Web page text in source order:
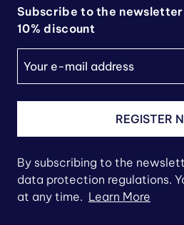
Subscribe to the
10% discount
REGISTER
By subscribing to the
data protection regulations.
at any time. Learn More